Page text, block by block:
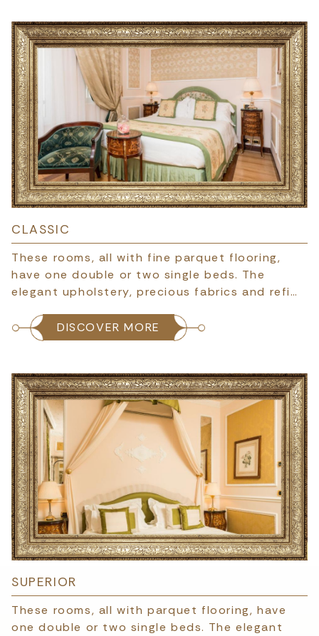
CLASSIC
These rooms, all with fine parquet flooring,
have one double or two single beds. The
elegant upholstery, precious fabrics and refi…
DISCOVER MORE
SUPERIOR
These rooms, all with parquet flooring, have
one double or two single beds. The elegant